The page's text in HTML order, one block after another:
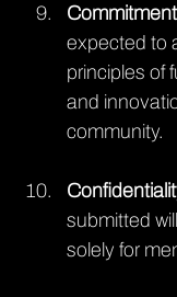
expected to
principles of
and
community.
submitted
solely for